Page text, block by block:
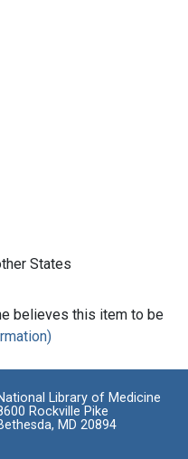
States
believes this item to be
Library of Medicine
Rockville Pike
MD 20894